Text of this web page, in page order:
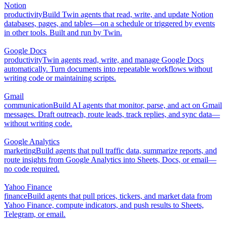
Notion
productivityBuild Twin agents that read, write, and update Notion
databases, pages, and tables—on a schedule or triggered by events
in other tools. Built and run by Twin.
Google Docs
productivityTwin agents read, write, and manage Google Docs
automatically. Turn documents into repeatable workflows without
writing code or maintaining scripts.
Gmail
communicationBuild AI agents that monitor, parse, and act on Gmail
messages. Draft outreach, route leads, track replies, and sync data—
without writing code.
Google Analytics
marketingBuild agents that pull traffic data, summarize reports, and
route insights from Google Analytics into Sheets, Docs, or email—
no code required.
Yahoo Finance
financeBuild agents that pull prices, tickers, and market data from
Yahoo Finance, compute indicators, and push results to Sheets,
Telegram, or email.